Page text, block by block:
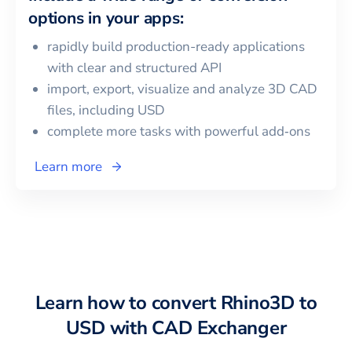
options in your apps:
rapidly build production-ready applications
with clear and structured API
import, export, visualize and analyze 3D CAD
files, including USD
complete more tasks with powerful add‑ons
Learn more
Learn how to convertRhino3D to
USD with CAD Exchanger